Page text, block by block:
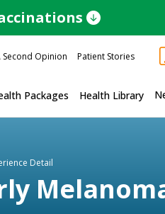
Second Opinion Patient Stories
Packages Health Library
Detail